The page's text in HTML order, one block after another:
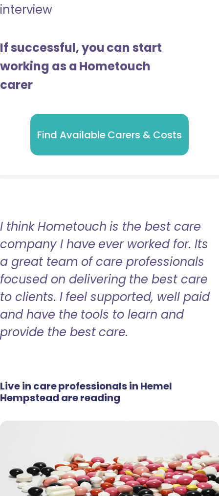
interview
If successful, you can start
working as a Hometouch
carer
Find Available Carers & Costs
I think Hometouch is the best care
company I have ever worked for. Its
a great team of care professionals
focused on delivering the best care
to clients. I feel supported, well paid
and have the tools to learn and
provide the best care.
Live in care professionals in Hemel
Hempstead are reading